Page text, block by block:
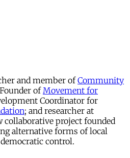
and member ofCommunity
ofMovement for
Coordinator for
; and researcher at
collaborative project founded
alternative forms of local
control.